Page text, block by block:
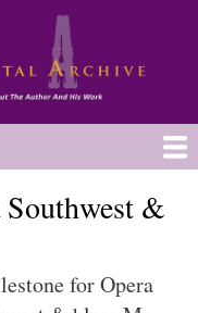
&
for Opera